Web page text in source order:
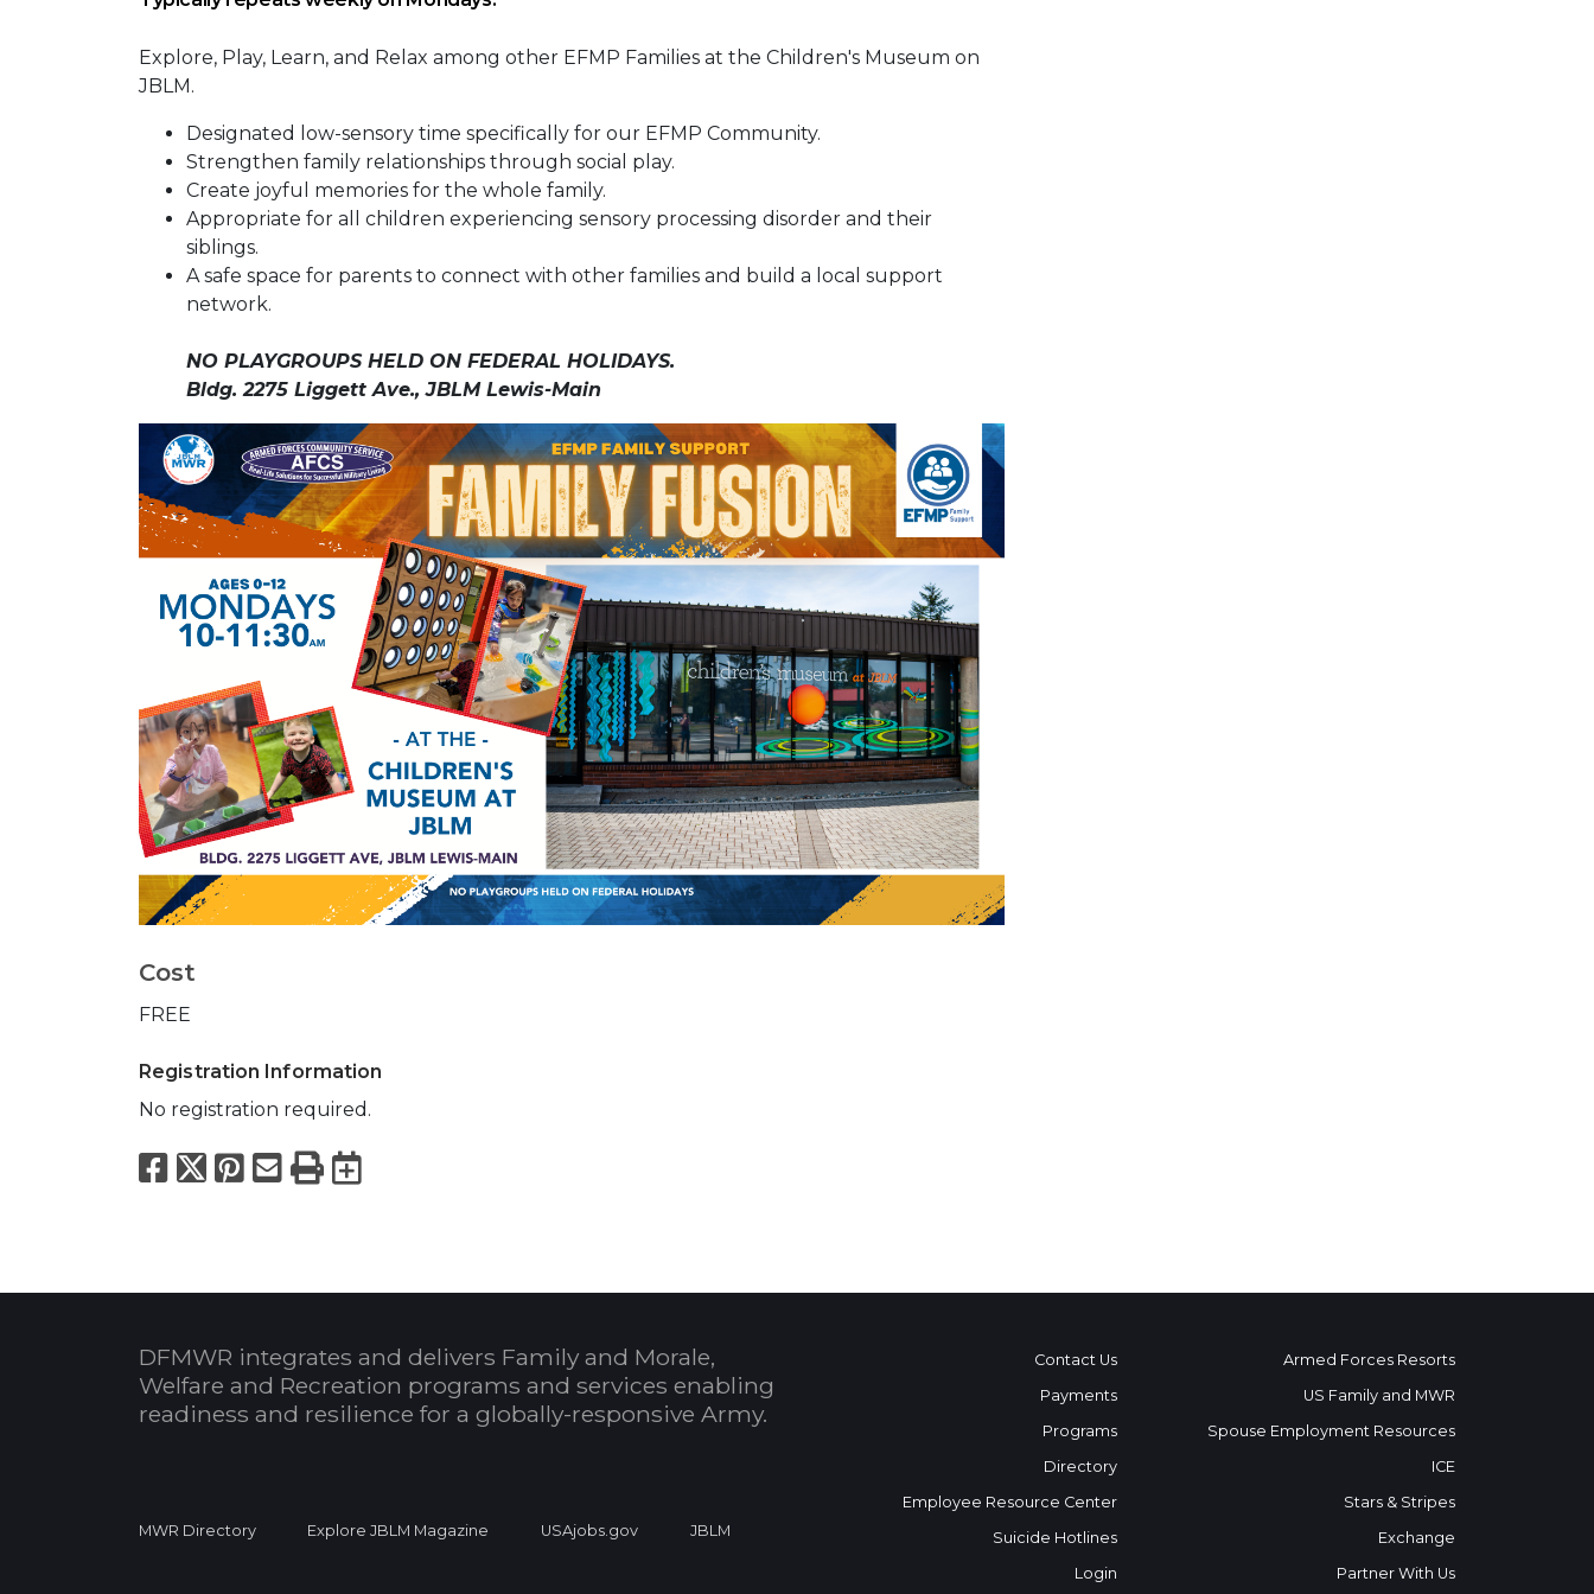
Explore, Play, Learn, and Relax among other EFMP Families at the Children's Museum on
JBLM.
Designated low-sensory time specifically for our EFMP Community.
Strengthen family relationships through social play.
Create joyful memories for the whole family.
Appropriate for all children experiencing sensory processing disorder and their
siblings.
A safe space for parents to connect with other families and build a local support
network.
NO PLAYGROUPS HELD ON FEDERAL HOLIDAYS.
Bldg. 2275 Liggett Ave., JBLM Lewis-Main
Cost
FREE
Registration Information
No registration required.
Facebook
X Pinterest
Email
PrintExport to Calendar
DFMWR integrates and delivers Family and Morale,
Welfare and Recreation programs and services enabling
readiness and resilience for a globally-responsive Army.
MWR Directory Explore JBLM Magazine USAjobs.gov JBLM
Contact Us
Payments
Programs
Directory
Employee Resource Center
Suicide Hotlines
Login
Armed Forces Resorts
US Family and MWR
Spouse Employment Resources
ICE
Stars & Stripes
Exchange
Partner With Us